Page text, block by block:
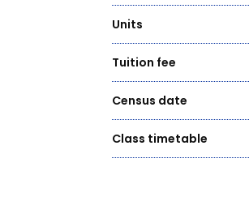
Units
Tuition fee
Census date
Class timetable